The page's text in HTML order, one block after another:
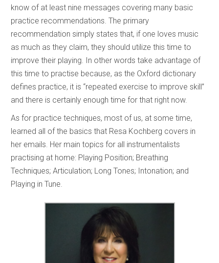
know of at least nine messages covering many basic
practice recommendations. The primary
recommendation simply states that, if one loves music
as much as they claim, they should utilize this time to
improve their playing. In other words take advantage of
this time to practise because, as the Oxford dictionary
defines practice, it is “repeated exercise to improve skill”
and there is certainly enough time for that right now.
As for practice techniques, most of us, at some time,
learned all of the basics that Resa Kochberg covers in
her emails. Her main topics for all instrumentalists
practising at home: Playing Position; Breathing
Techniques; Articulation; Long Tones; Intonation; and
Playing in Tune.